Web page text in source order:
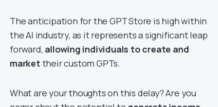
The anticipation for the GPT Store is high within
the AI industry, as it represents a significant leap
forward, allowing individuals to create and
market their custom GPTs.
What are your thoughts on this delay? Are you